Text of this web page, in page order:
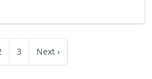
3 Next ›